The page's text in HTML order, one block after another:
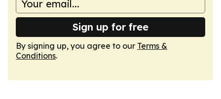
Sign up for free
By signing up, you agree to our Terms &
Conditions.